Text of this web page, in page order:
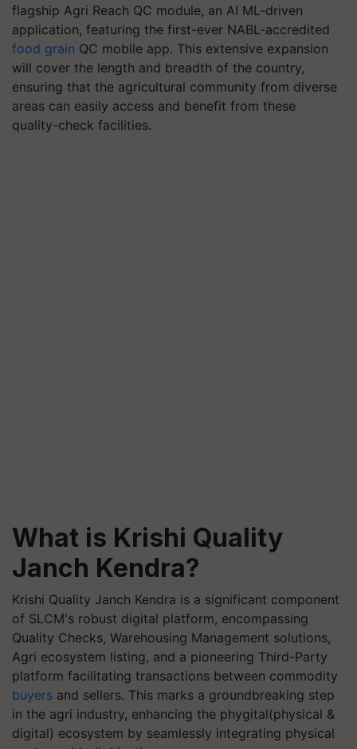
flagship Agri Reach QC module, an AI ML-driven
application, featuring the first-ever NABL-accredited
food grain QC mobile app. This extensive expansion
will cover the length and breadth of the country,
ensuring that the agricultural community from diverse
areas can easily access and benefit from these
quality-check facilities.
What is Krishi Quality
Janch Kendra?
Krishi Quality Janch Kendra is a significant component
of SLCM's robust digital platform, encompassing
Quality Checks, Warehousing Management solutions,
Agri ecosystem listing, and a pioneering Third-Party
platform facilitating transactions between commodity
buyers and sellers. This marks a groundbreaking step
in the agri industry, enhancing the phygital(physical &
digital) ecosystem by seamlessly integrating physical